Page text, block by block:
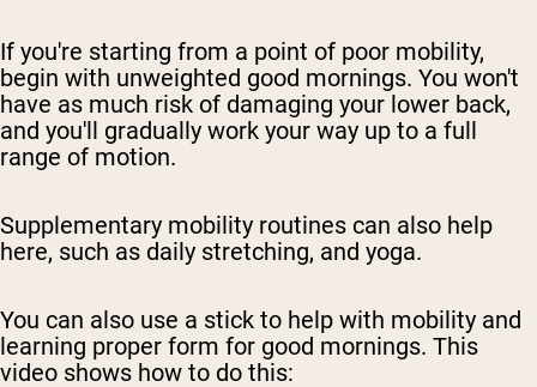
If you're starting from a point of poor mobility,
begin with unweighted good mornings. You won't
have as much risk of damaging your lower back,
and you'll gradually work your way up to a full
range of motion.
Supplementary mobility routines can also help
here, such as daily stretching, and yoga.
You can also use a stick to help with mobility and
learning proper form for good mornings. This
video shows how to do this: